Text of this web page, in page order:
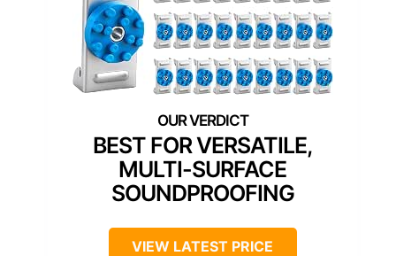
BEST FOR VERSATILE,
MULTI-SURFACE
SOUNDPROOFING
VIEW LATEST PRICE